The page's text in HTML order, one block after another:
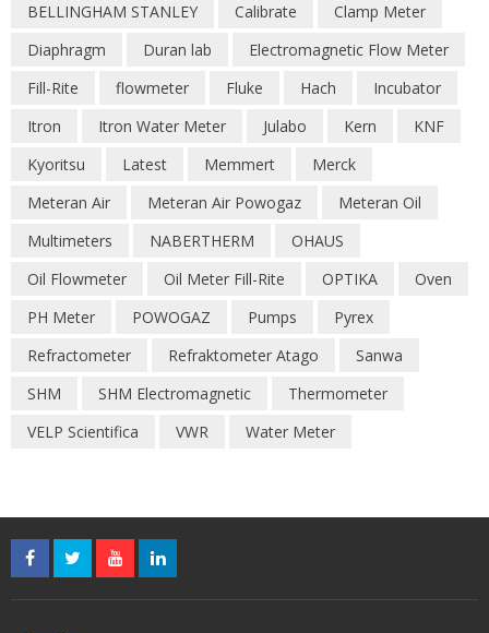
BELLINGHAM STANLEY
Calibrate
Clamp Meter
Diaphragm
Duran lab
Electromagnetic Flow Meter
Fill-Rite
flowmeter Fluke Hach
Incubator
Itron
Itron Water Meter Julabo Kern
KNF
Kyoritsu
Latest Memmert
Merck
Meteran Air
Meteran Air Powogaz
Meteran Oil
Multimeters
NABERTHERM
OHAUS
Oil Flowmeter
Oil Meter Fill-Rite OPTIKA
Oven
PH Meter
POWOGAZ Pumps
Pyrex
Refractometer
Refraktometer Atago
Sanwa
SHM
SHM Electromagnetic
Thermometer
VELP Scientifica
VWR Water Meter